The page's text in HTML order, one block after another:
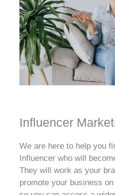
Influencer
We are here to help you
Influencer who will
They will work as your
promote your business